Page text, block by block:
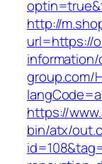
http://
url=https://
group.com/
https://
bin/atx/